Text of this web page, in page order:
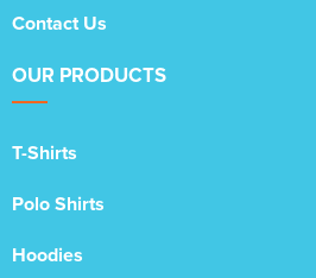
Contact Us
OUR PRODUCTS
T-Shirts
Polo Shirts
Hoodies